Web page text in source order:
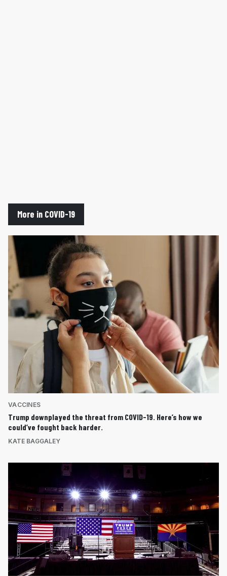
More in COVID-19
VACCINES
Trump downplayed the threat from COVID-19. Here’s how we
could’ve fought back harder.
KATE BAGGALEY